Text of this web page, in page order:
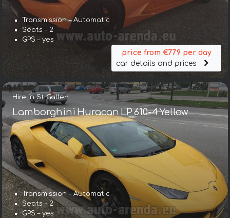
Transmission – Automatic
Seats – 2
GPS – yes
price from €779 per day
car details and prices
Hire in St Gallen
Lamborghini Huracan LP 610-4 Yellow
Transmission – Automatic
Seats – 2
GPS – yes